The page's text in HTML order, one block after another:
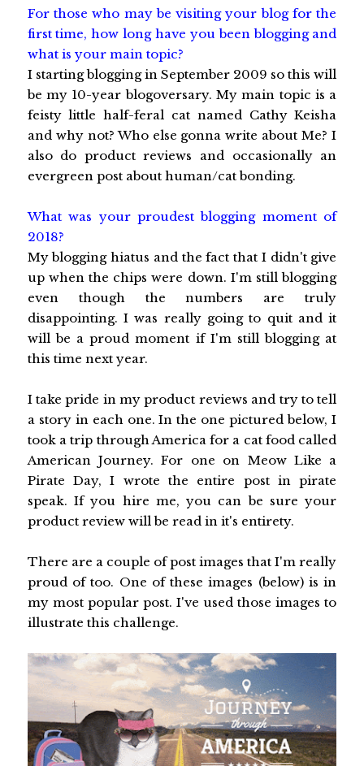
For those who may be visiting your blog for the
first time, how long have you been blogging and
what is your main topic?
I starting blogging in September 2009 so this will
be my 10-year blogoversary. My main topic is a
feisty little half-feral cat named Cathy Keisha
and why not? Who else gonna write about Me? I
also do product reviews and occasionally an
evergreen post about human/cat bonding.
What was your proudest blogging moment of
2018?
My blogging hiatus and the fact that I didn't give
up when the chips were down. I'm still blogging
even though the numbers are truly
disappointing. I was really going to quit and it
will be a proud moment if I'm still blogging at
this time next year.
I take pride in my product reviews and try to tell
a story in each one. In the one pictured below, I
took a trip through America for a cat food called
American Journey. For one on Meow Like a
Pirate Day, I wrote the entire post in pirate
speak. If you hire me, you can be sure your
product review will be read in it's entirety.
There are a couple of post images that I'm really
proud of too. One of these images (below) is in
my most popular post. I've used those images to
illustrate this challenge.